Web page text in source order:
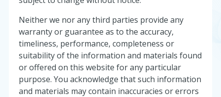
Neither we nor any third parties provide any
warranty or guarantee as to the accuracy,
timeliness, performance, completeness or
suitability of the information and materials found
or offered on this website for any particular
purpose. You acknowledge that such information
and materials may contain inaccuracies or errors